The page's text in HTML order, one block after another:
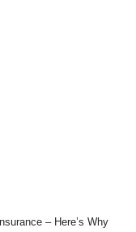
– Here’s Why